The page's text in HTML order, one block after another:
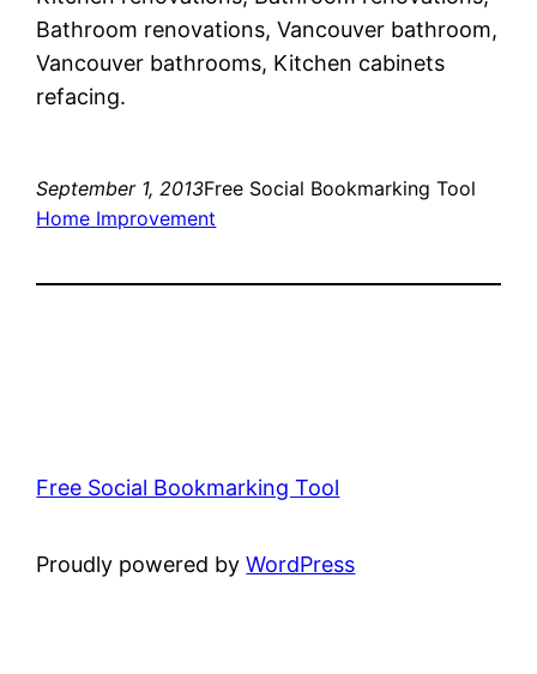
Bathroom renovations, Vancouver bathroom,
Vancouver bathrooms, Kitchen cabinets
refacing.
September 1, 2013Free Social Bookmarking Tool
Home Improvement
Free Social Bookmarking Tool
Proudly powered byWordPress